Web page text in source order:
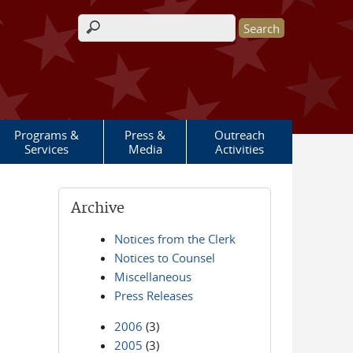
Search form
Programs &
Services
Press &
Media
Outreach
Activities
Archive
Notices from the Clerk
Notices to Counsel
Miscellaneous
Press Releases
2006 (3)
2005 (3)